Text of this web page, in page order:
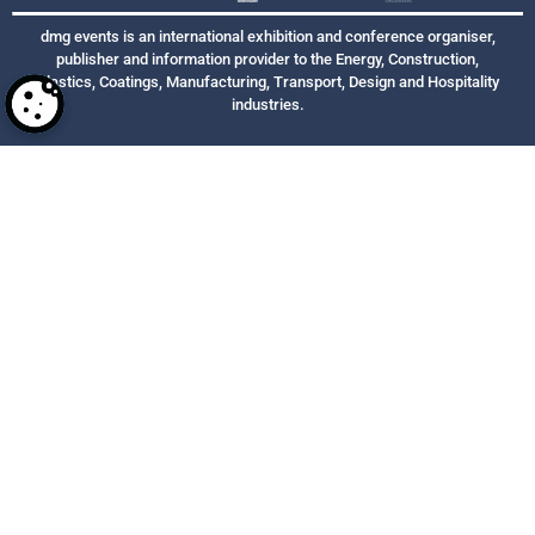
dmg events is an international exhibition and conference organiser,
publisher and information provider to the Energy, Construction,
Plastics, Coatings, Manufacturing, Transport, Design and Hospitality
industries.